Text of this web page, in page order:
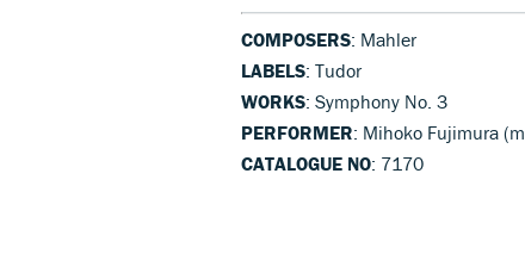
COMPOSERS: Mahler
LABELS: Tudor
WORKS: Symphony No. 3
PERFORMER: Mihoko Fujimura
CATALOGUE NO: 7170